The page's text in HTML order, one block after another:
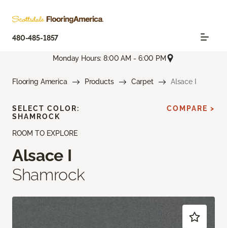
480-485-1857
Monday Hours: 8:00 AM - 6:00 PM
Flooring America Products Carpet Alsace I
ROOM TO EXPLORE
Alsace I
Shamrock
SELECT COLOR:
SHAMROCK
COMPARE >